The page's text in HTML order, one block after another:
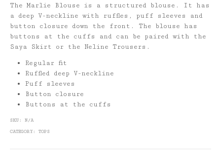
The Marlie Blouse is a structured blouse. It has
a deep V-neckline with ruffles, puff sleeves and
button closure down the front. The blouse has
buttons at the cuffs and can be paired with the
Saya Skirt or the Neline Trousers.
Regular fit
Ruffled deep V-neckline
Puff sleeves
Button closure
Buttons at the cuffs
SKU: N/A
CATEGORY: TOPS